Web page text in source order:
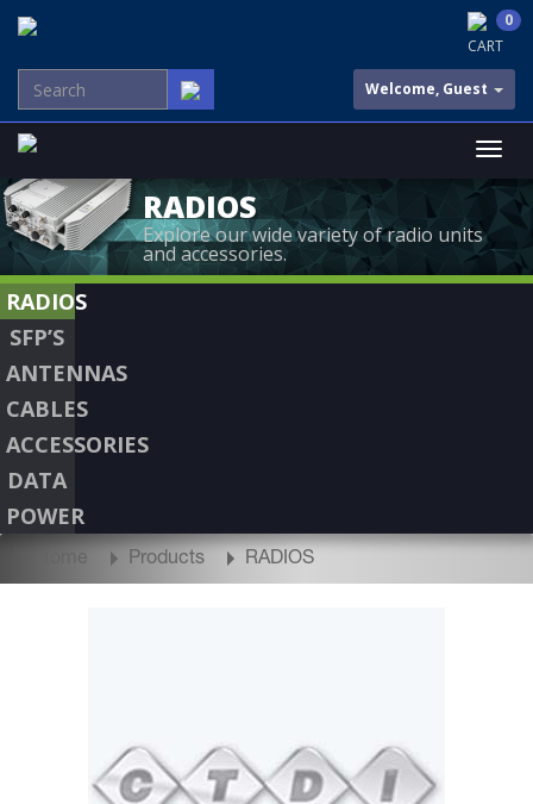
CART
0
Welcome, Guest
RADIOS
Explore our wide variety of radio units
and accessories.
RADIOS
SFP’S
ANTENNAS
CABLES
ACCESSORIES
DATA
POWER
Home Products RADIOS